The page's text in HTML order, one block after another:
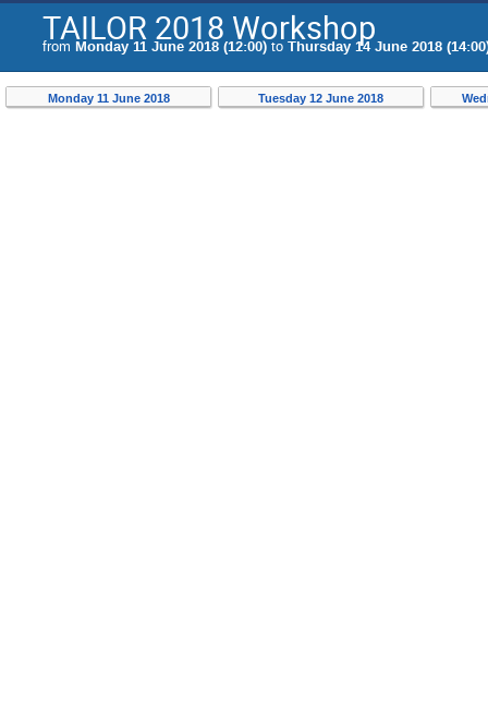
TAILOR 2018 Workshop
from Monday 11 June 2018 (12:00) to Thursday 14 June 2018
Monday 11 June 2018 Tuesday 12 June 2018